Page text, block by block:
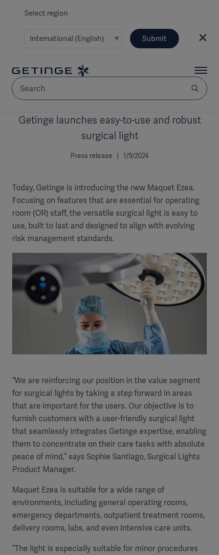
Select region
Submit
AREA
Solutions
(OPCAB)
Pump)
Products
SOLUTIONS
SOLUTIONS
Solutions
Pump)
Ventilation
SOLUTIONS
Equipment
Solutions
SOLUTIONS
Solutions
Bioprocessing
SOLUTIONS
Solutions
products
(myGetinge)
Software
Partnerships
Design
Implementation
Services
Academy
articles
Events
Submission
Governance
News
Investors
Careers
Global
EMEA
Getinge launches easy-to-use and robust
surgical light
Press release | 1/9/2024
Today, Getinge is introducing the new Maquet Ezea.
Focusing on features that are essential for operating
room (OR) staff, the versatile surgical light is easy to
use, built to last and designed to align with evolving
risk management standards.
“We are reinforcing our position in the value segment
for surgical lights by taking a step forward in areas
that are important for the users. Our objective is to
furnish customers with a user-friendly surgical light
that seamlessly integrates Getinge expertise, enabling
them to concentrate on their care tasks with absolute
peace of mind,” says Sophie Santiago, Surgical Lights
Product Manager.
Maquet Ezea is suitable for a wide range of
environments, including general operating rooms,
emergency departments, outpatient treatment rooms,
delivery rooms, labs, and even intensive care units.
“The light is especially suitable for minor procedures